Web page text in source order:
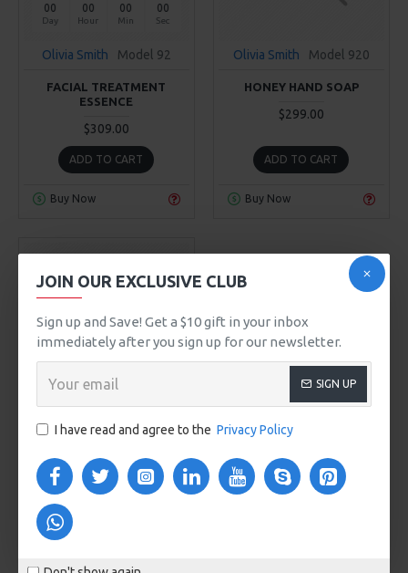
JOIN OUR EXCLUSIVE CLUB
Sign up and Save! Get a $10 gift in your inbox
immediately after you sign up for our newsletter.
SIGN UP
I have read and agree to the Privacy Policy
00
Day
00
Hour
00
Min
00
Sec
Olivia Smith Model 92
FACIAL TREATMENT
ESSENCE
$309.00
ADD TO CART
Buy Now
Olivia Smith Model 920
HONEY HAND SOAP
$299.00
ADD TO CART
Buy Now
Olivia Smith Model 109
$499.00
ADD TO CART